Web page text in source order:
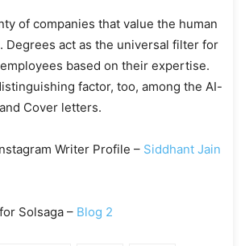
of companies that value the human
Degrees act as the universal filter for
based on their expertise.
factor, too, among the AI-
Cover letters.
Writer Profile – Siddhant Jain
Solsaga – Blog 2